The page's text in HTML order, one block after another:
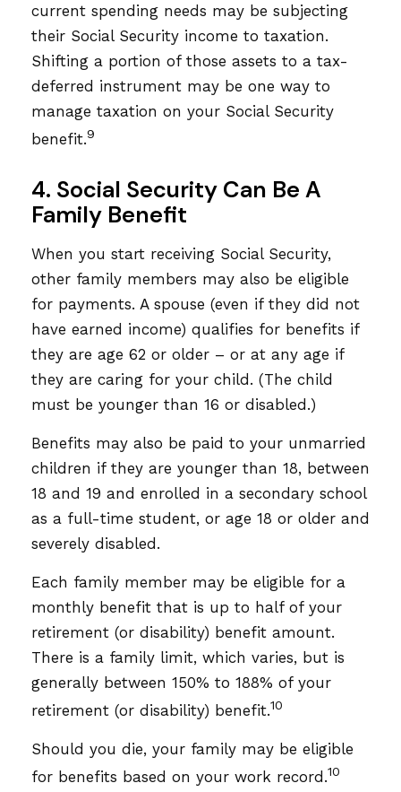
current spending needs may be subjecting
their Social Security income to taxation.
Shifting a portion of those assets to a tax-
deferred instrument may be one way to
manage taxation on your Social Security
benefit.9
4. Social Security Can Be A
Family Benefit
When you start receiving Social Security,
other family members may also be eligible
for payments. A spouse (even if they did not
have earned income) qualifies for benefits if
they are age 62 or older – or at any age if
they are caring for your child. (The child
must be younger than 16 or disabled.)
Benefits may also be paid to your unmarried
children if they are younger than 18, between
18 and 19 and enrolled in a secondary school
as a full-time student, or age 18 or older and
severely disabled.
Each family member may be eligible for a
monthly benefit that is up to half of your
retirement (or disability) benefit amount.
There is a family limit, which varies, but is
generally between 150% to 188% of your
retirement (or disability) benefit.10
Should you die, your family may be eligible
for benefits based on your work record.10